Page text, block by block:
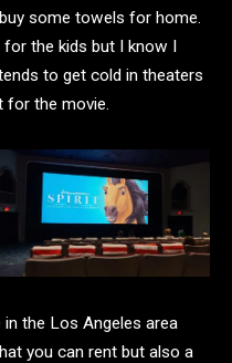
some towels for home.
the kids but I know I
to get cold in theaters
for the movie.
the Los Angeles area
you can rent but also a